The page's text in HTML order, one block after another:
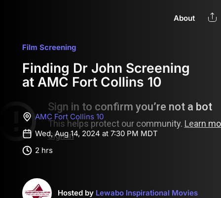
About
Film Screening
Finding Dr John Screening
at AMC Fort Collins 10
AMC Fort Collins 10
Wed, Aug 14, 2024 at 7:30 PM MDT
2 hrs
Hosted by Lewabo Inspirational Movies